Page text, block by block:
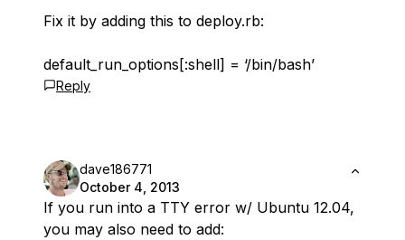
Fix it by adding this to deploy.rb:
default_run_options[:shell] = ‘/bin/bash’
Reply
dave186771
October 4, 2013
If you run into a TTY error w/ Ubuntu 12.04,
you may also need to add: